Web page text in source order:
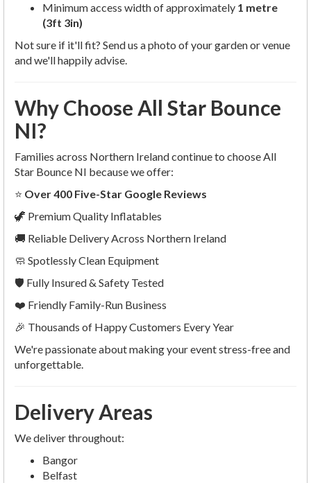
Minimum access width of approximately 1 metre
(3ft 3in)
Not sure if it'll fit? Send us a photo of your garden or venue
and we'll happily advise.
Why Choose All Star Bounce
NI?
Families across Northern Ireland continue to choose All
Star Bounce NI because we offer:
⭐ Over 400 Five-Star Google Reviews
🦖 Premium Quality Inflatables
🚚 Reliable Delivery Across Northern Ireland
🧼 Spotlessly Clean Equipment
🛡 Fully Insured & Safety Tested
❤️ Friendly Family-Run Business
🎉 Thousands of Happy Customers Every Year
We're passionate about making your event stress-free and
unforgettable.
Delivery Areas
We deliver throughout:
Bangor
Belfast